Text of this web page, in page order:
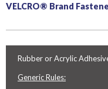
VELCRO® Brand
Rubber or Acrylic
Generic Rules: